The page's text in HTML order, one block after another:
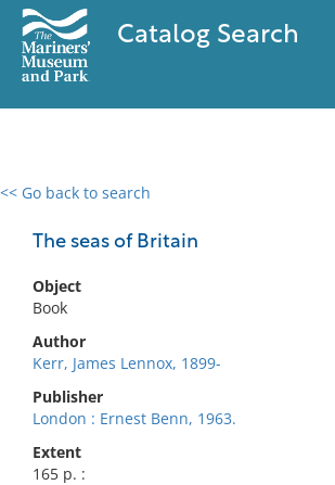
Catalog Search
<< Go back to search
The seas of Britain
Object
Book
Author
Kerr, James Lennox, 1899-
Publisher
London : Ernest Benn, 1963.
Extent
165 p. :
0 results